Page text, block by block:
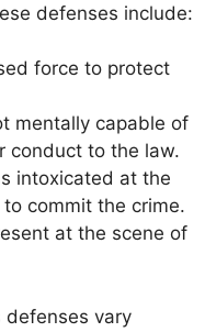
defenses include:
force to protect
mentally capable of
conduct to the law.
intoxicated at the
commit the crime.
at the scene of
defenses vary